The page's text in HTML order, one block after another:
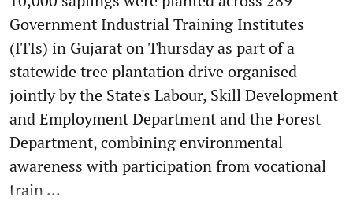
Government Industrial Training Institutes
(ITIs) in Gujarat on Thursday as part of a
statewide tree plantation drive organised
jointly by the State's Labour, Skill Development
and Employment Department and the Forest
Department, combining environmental
awareness with participation from vocational
train ...